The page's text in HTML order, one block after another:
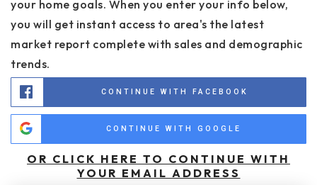
your home goals. When you enter your info below,
you will get instant access to area's the latest
market report complete with sales and demographic
trends.
CONTINUE WITH FACEBOOK
CONTINUE WITH GOOGLE
OR CLICK HERE TO CONTINUE WITH
YOUR EMAIL ADDRESS